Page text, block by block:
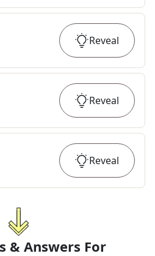
Reveal
Reveal
Reveal
& Answers For